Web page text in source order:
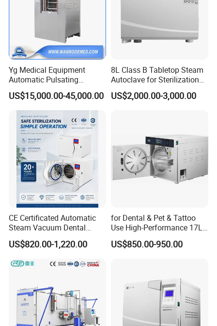
Yg Medical Equipment
Automatic Pulsating
Vacuum Pressure Steam
Sterilizer Autoclave
US$15,000.00-45,000.00
8L Class B Tabletop Steam
Autoclave for Sterilization
with LCD
US$2,000.00-3,000.00
CE Certificated Automatic
Steam Vacuum Dental
Autoclave
US$820.00-1,220.00
for Dental & Pet & Tattoo
Use High-Performance 17L
Steam Sterilizer Autoclave
US$850.00-950.00